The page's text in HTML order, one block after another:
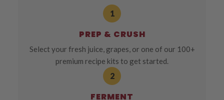
1
PREP & CRUSH
Select your fresh juice, grapes, or one of our 100+
premium recipe kits to get started.
2
FERMENT